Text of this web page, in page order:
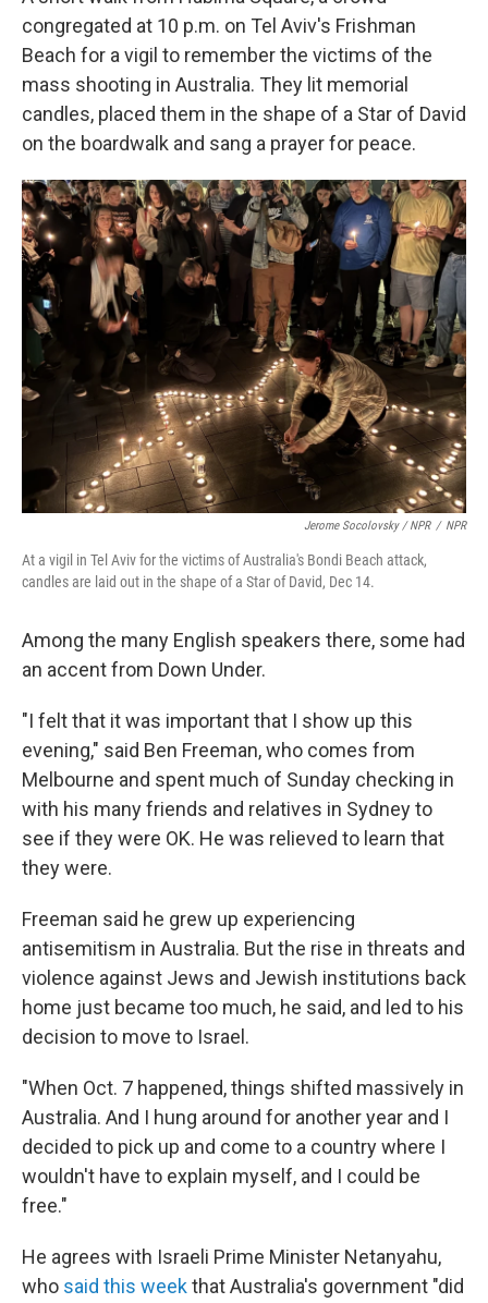
congregated at 10 p.m. on Tel Aviv's Frishman
Beach for a vigil to remember the victims of the
mass shooting in Australia. They lit memorial
candles, placed them in the shape of a Star of David
on the boardwalk and sang a prayer for peace.
Jerome Socolovsky / NPR / NPR
At a vigil in Tel Aviv for the victims of Australia's Bondi Beach attack,
candles are laid out in the shape of a Star of David, Dec 14.
Among the many English speakers there, some had
an accent from Down Under.
"I felt that it was important that I show up this
evening," said Ben Freeman, who comes from
Melbourne and spent much of Sunday checking in
with his many friends and relatives in Sydney to
see if they were OK. He was relieved to learn that
they were.
Freeman said he grew up experiencing
antisemitism in Australia. But the rise in threats and
violence against Jews and Jewish institutions back
home just became too much, he said, and led to his
decision to move to Israel.
"When Oct. 7 happened, things shifted massively in
Australia. And I hung around for another year and I
decided to pick up and come to a country where I
wouldn't have to explain myself, and I could be
free."
He agrees with Israeli Prime Minister Netanyahu,
who said this weekthat Australia's government "did